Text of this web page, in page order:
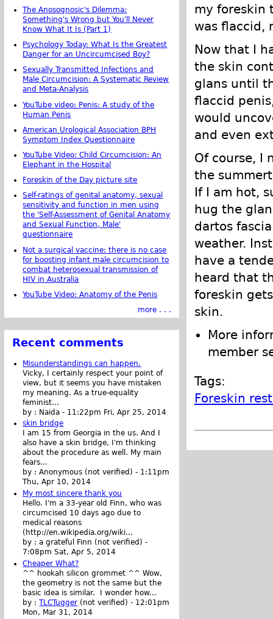
my foreskin
was flaccid,
Now that I
the skin
glans until
flaccid
would
and even
Of course, I
the
If I am hot,
hug the
dartos
weather.
have a
heard that
foreskin
skin.
More
member
Tags:
Foreskin
The Anosognosic's Dilemma:
Something's Wrong but You'll Never
Know What It Is (Part 1)
Psychology Today: What Is the Greatest
Danger for an Uncircumcised Boy?
Sexually Transmitted Infections and
Male Circumcision: A Systematic Review
and Meta-Analysis
YouTube video: Penis: A study of the
Human Penis
American Urological Association BPH
Symptom Index Questionnaire
YouTube Video: Child Circumcision: An
Elephant in the Hospital
Foreskin of the Day picture site
Self-ratings of genital anatomy, sexual
sensitivity and function in men using
the 'Self-Assessment of Genital Anatomy
and Sexual Function, Male'
questionnaire
Not a surgical vaccine: there is no case
for boosting infant male circumcision to
combat heterosexual transmission of
HIV in Australia
YouTube Video: Anatomy of the Penis
more . . .
Recent comments
Misunderstandings can happen.
Vicky, I certainly respect your point of
view, but it seems you have mistaken
my meaning. As a true-equality
feminist...
by : Naida - 11:22pm Fri, Apr 25, 2014
skin bridge
I am 15 from Georgia in the us. And I
also have a skin bridge, I'm thinking
about the procedure as well. My main
fears...
by :Anonymous (not verified) - 1:11pm
Thu, Apr 10, 2014
My most sincere thank you
Hello. I'm a 33-year old Finn, who was
circumcised 10 days ago due to
medical reasons
(http://en.wikipedia.org/wiki...
by :a grateful Finn (not verified) -
7:08pm Sat, Apr 5, 2014
Cheaper What?
^^ hookah silicon grommet ^^ Wow,
the geometry is not the same but the
basic idea is similar. I wonder how...
by :TLCTugger (not verified) - 12:01pm
Mon, Mar 31, 2014